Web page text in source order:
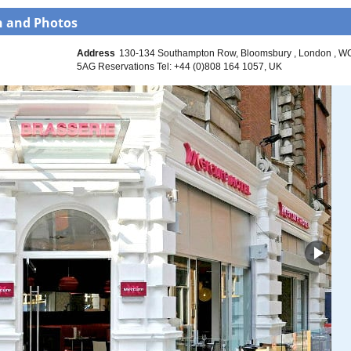
and Photos
Address 130-134 Southampton Row Bloomsbury London
5AG Reservations Tel: +44 (0)808 164 1057 UK